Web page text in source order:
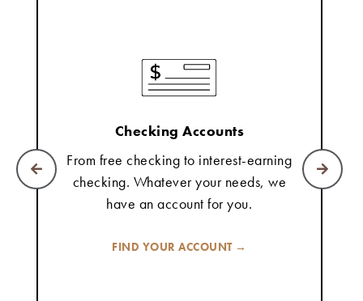
Checking Accounts
From free checking to interest-earning
checking. Whatever your needs, we
have an account for you.
FIND YOUR ACCOUNT →